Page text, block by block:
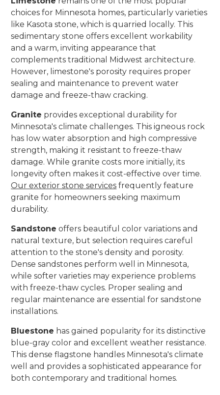
choices for Minnesota homes, particularly varieties
like Kasota stone, which is quarried locally. This
sedimentary stone offers excellent workability
and a warm, inviting appearance that
complements traditional Midwest architecture.
However, limestone's porosity requires proper
sealing and maintenance to prevent water
damage and freeze-thaw cracking.
Granite provides exceptional durability for
Minnesota's climate challenges. This igneous rock
has low water absorption and high compressive
strength, making it resistant to freeze-thaw
damage. While granite costs more initially, its
longevity often makes it cost-effective over time.
Our exterior stone services frequently feature
granite for homeowners seeking maximum
durability.
Sandstone offers beautiful color variations and
natural texture, but selection requires careful
attention to the stone's density and porosity.
Dense sandstones perform well in Minnesota,
while softer varieties may experience problems
with freeze-thaw cycles. Proper sealing and
regular maintenance are essential for sandstone
installations.
Bluestone has gained popularity for its distinctive
blue-gray color and excellent weather resistance.
This dense flagstone handles Minnesota's climate
well and provides a sophisticated appearance for
both contemporary and traditional homes.